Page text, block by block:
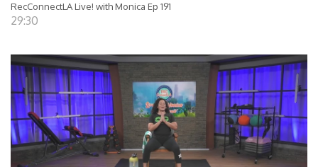
RecConnectLA Live! with Monica Ep 191
29:30